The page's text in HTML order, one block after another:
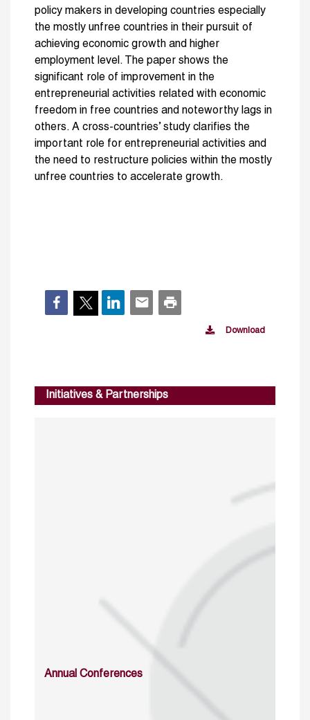
policy makers in developing countries especially
the mostly unfree countries in their pursuit of
achieving economic growth and higher
employment level. The paper shows the
significant role of improvement in the
entrepreneurial activities related with economic
freedom in free countries and noteworthy lags in
others. A cross-countries’ study clarifies the
important role for entrepreneurial activities and
the need to restructure policies within the mostly
unfree countries to accelerate growth.
Download
Initiatives & Partnerships
Annual Conferences